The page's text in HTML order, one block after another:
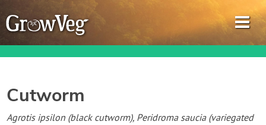
Garden Planner
Cutworm
Agrotis ipsilon (black cutworm), Peridroma saucia (variegated